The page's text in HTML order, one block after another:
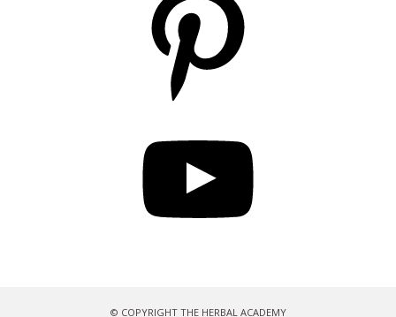
© COPYRIGHT THE HERBAL ACADEMY